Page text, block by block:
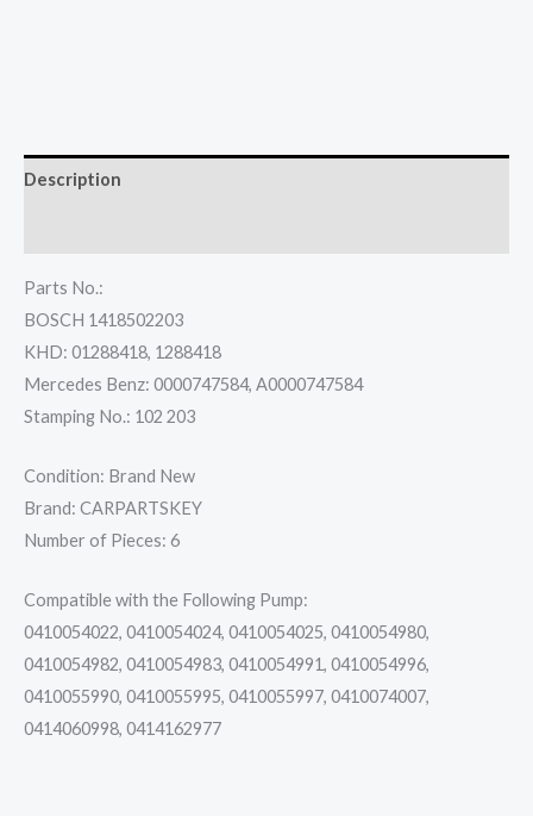
Description
Parts No.:
BOSCH 1418502203
KHD: 01288418, 1288418
Mercedes Benz: 0000747584, A0000747584
Stamping No.: 102 203
Condition: Brand New
Brand: CARPARTSKEY
Number of Pieces: 6
Compatible with the Following Pump:
0410054022, 0410054024, 0410054025, 0410054980,
0410054982, 0410054983, 0410054991, 0410054996,
0410055990, 0410055995, 0410055997, 0410074007,
0414060998, 0414162977